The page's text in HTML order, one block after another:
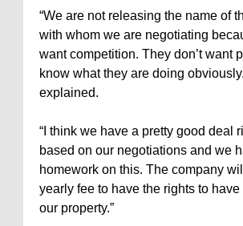
“We are not releasing the name of
with whom we are negotiating
want competition. They don’t want
know what they are doing
explained.
“I think we have a pretty good deal
based on our negotiations and we
homework on this. The company
yearly fee to have the rights to have
our property.”